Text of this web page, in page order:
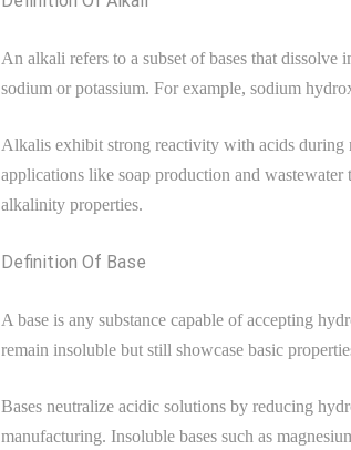
An alkali refers to a subset of bases that
sodium or potassium. For example, sodium
Alkalis exhibit strong reactivity with acids during
applications like soap production and
alkalinity properties.
Definition Of Base
A base is any substance capable of accepting
remain insoluble but still showcase basic
Bases neutralize acidic solutions by reducing
manufacturing. Insoluble bases such as